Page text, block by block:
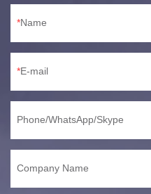
Name
E-mail
Phone/WhatsApp/Skype
Company Name